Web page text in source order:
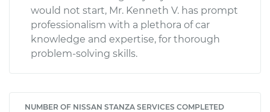
would not start, Mr. Kenneth V. has prompt
professionalism with a plethora of car
knowledge and expertise, for thorough
problem-solving skills.
NUMBER OF NISSAN STANZA SERVICES COMPLETED